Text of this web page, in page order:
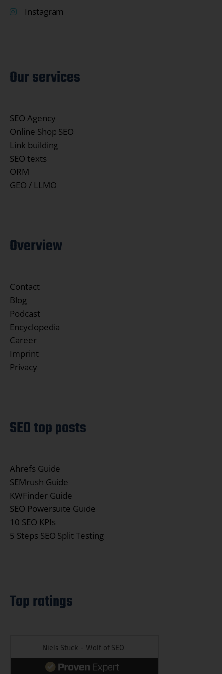
Instagram
Our services
SEO Agency
Online Shop SEO
Link building
SEO texts
ORM
GEO / LLMO
Overview
Contact
Blog
Podcast
Encyclopedia
Career
Imprint
Privacy
SEO top posts
Ahrefs Guide
SEMrush Guide
KWFinder Guide
SEO Powersuite Guide
10 SEO KPIs
5 Steps SEO Split Testing
Top ratings